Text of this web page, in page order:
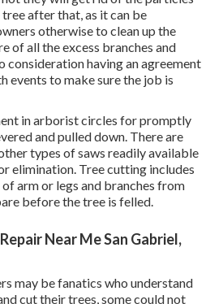
fell the tree.
additionally ask concerning the
tree reducing solution will certainly
it afterwards. They might need to
as tree cutting does not
to the roots initially to remove the
place cash down before the
San Gabriel, CA
they will get rid of the particles
after that, as it can be
otherwise to clean up the
of all the excess branches and
having an agreement
events to make sure the job is